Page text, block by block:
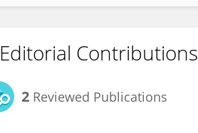
Editorial Contributions
2 Reviewed Publications